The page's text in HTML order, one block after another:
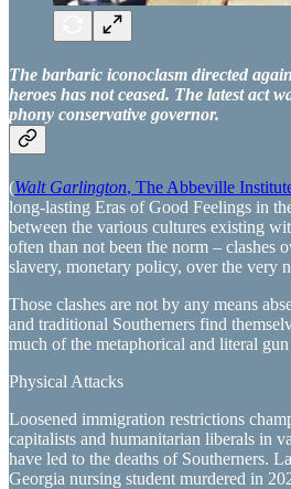
The barbaric iconoclasm directed
heroes has not ceased. The latest act
phony conservative governor.
(Walt Garlington, The Abbeville
long-lasting Eras of Good Feelings in
between the various cultures existing
often than not been the norm – clashes
slavery, monetary policy, over the very
Those clashes are not by any means
and traditional Southerners find
much of the metaphorical and literal
Physical Attacks
Loosened immigration restrictions
capitalists and humanitarian liberals in
have led to the deaths of Southerners.
Georgia nursing student murdered in